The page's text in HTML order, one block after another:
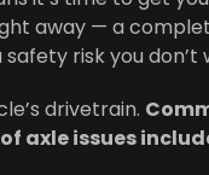
away — a
safety risk you
drivetrain.
axle issues